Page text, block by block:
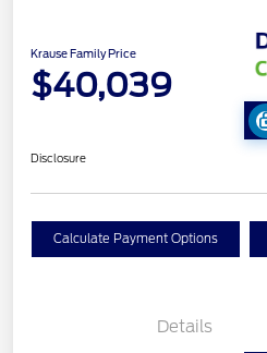
Krause Family Price
$40,039
Disclosure
Calculate Payment Options
Details